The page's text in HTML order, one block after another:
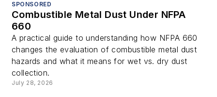
SPONSORED
Combustible Metal Dust Under NFPA
660
A practical guide to understanding how NFPA 660
changes the evaluation of combustible metal dust
hazards and what it means for wet vs. dry dust
collection.
July 28, 2026